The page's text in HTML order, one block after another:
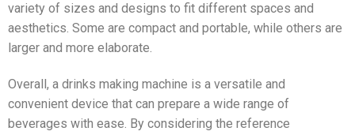
variety of sizes and designs to fit different spaces and
aesthetics. Some are compact and portable, while others are
larger and more elaborate.
Overall, a drinks making machine is a versatile and
convenient device that can prepare a wide range of
beverages with ease. By considering the reference